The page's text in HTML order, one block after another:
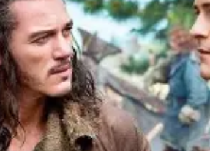
ELVES
USE
TO
HIDE
THEIR
KINGDOM